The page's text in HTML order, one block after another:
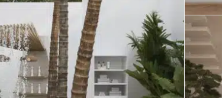
Cozumel
Bacalar